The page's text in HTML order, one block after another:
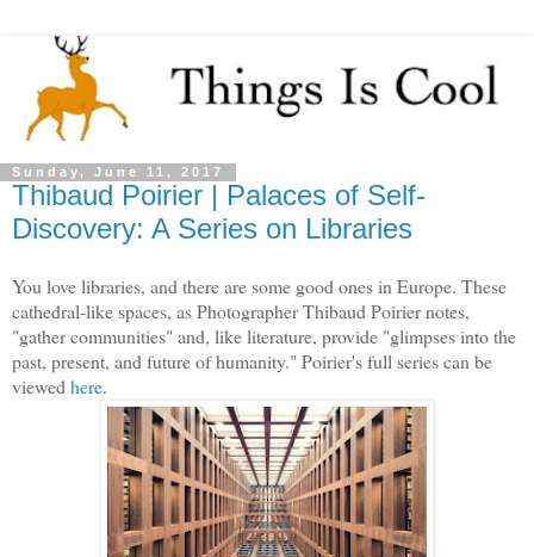
Sunday, June 11, 2017
Thibaud Poirier | Palaces of Self-
Discovery: A Series on Libraries
You love libraries, and there are some good ones in Europe. These
cathedral-like spaces, as Photographer Thibaud Poirier notes,
"gather communities" and, like literature, provide "glimpses into the
past, present, and future of humanity." Poirier's full series can be
viewedhere.